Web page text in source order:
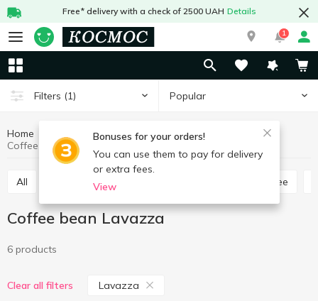
Free* delivery with a check of 2500 UAH Details
1
Filters (1) Popular
Bonuses for your orders!
You can use them to pay for delivery
or extra fees.
View
Home Hot drinks Coffee
Coffee bean
Coffee bean Lavazza
All Ground coffee Instant coffee
Coffee bean Lavazza
6 products
Clear all filters Lavazza